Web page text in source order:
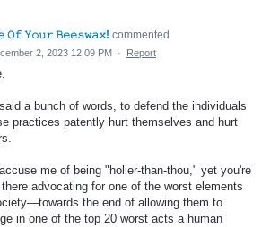
𝙾𝚏 𝚈𝚘𝚞𝚛 𝙱𝚎𝚎𝚜𝚠𝚊𝚡! commented
2, 2023 12:09 PM · Report
a bunch of words, to defend the individuals
practices patently hurt themselves and hurt
me of being "holier-than-thou," yet you're
advocating for one of the worst elements
the end of allowing them to
in one of the top 20 worst acts a human